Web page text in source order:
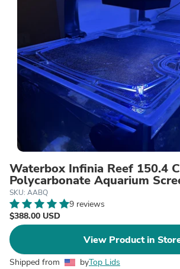
Waterbox Infinia Reef 150.4
Polycarbonate Aquarium
SKU: AABQ
9 reviews
$388.00 USD
View Product in
Shipped from byTop Lids